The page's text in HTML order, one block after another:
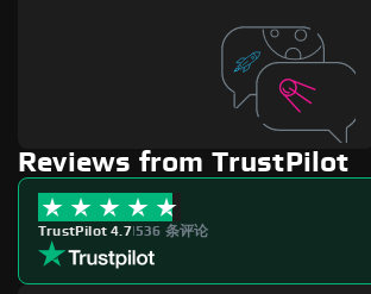
Reviews from TrustPilot
TrustPilot 4.7|536 条评论